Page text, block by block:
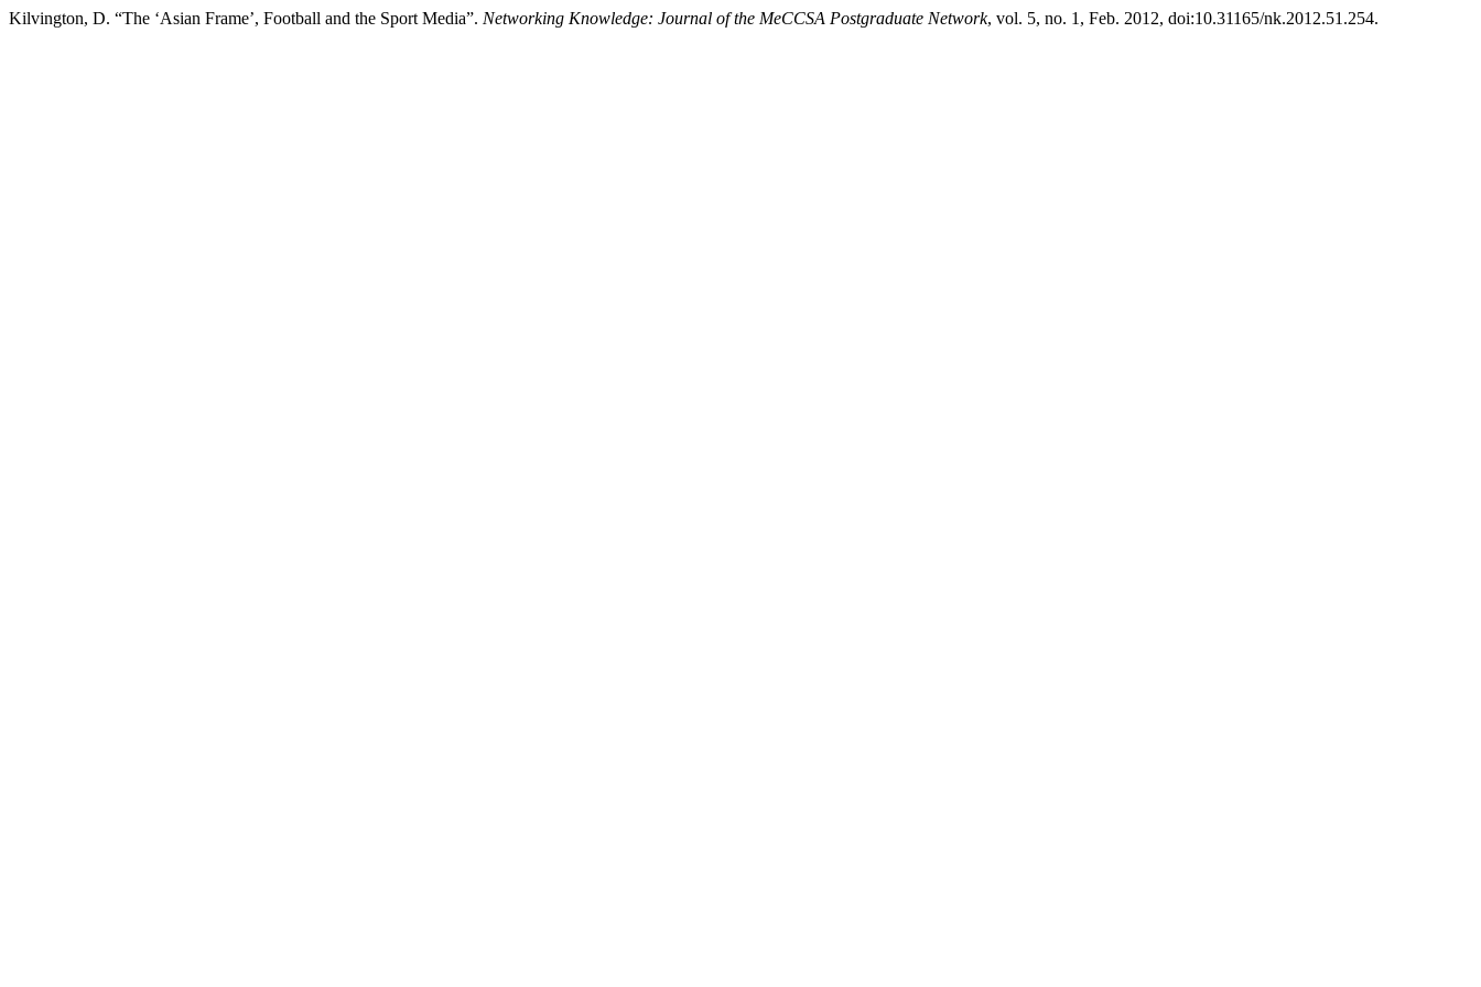
Kilvington, D. “The ‘Asian Frame’, Football and the Sport Media”. Networking Knowledge: Journal of the MeCCSA Postgraduate Network, vol. 5, no. 1, Feb. 2012, doi:10.31165/nk.2012.51.254.